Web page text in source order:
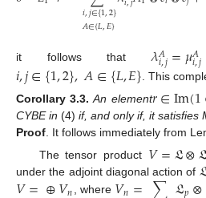
𝑖,𝑗∈{1,2}
𝐴∈{𝐿,𝐸}
it follows that 𝜆𝐴
𝑖,𝑗=𝜇𝐴
𝑖,𝑗
𝑖,𝑗∈{1,2},𝐴∈{𝐿,𝐸} . This
Corollary 3.3. An element𝑟∈Im(1
CYBE in (4) if, and only if, it satisfies
Proof It follows immediately from
The tensor product 𝑉=𝔏⊗
under the adjoint diagonal action of
, where